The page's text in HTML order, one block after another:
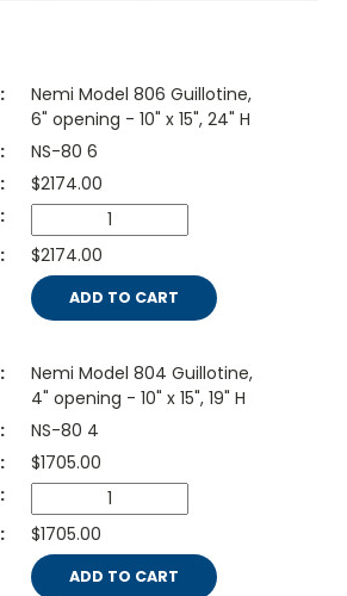
Nemi Model 806 Guillotine,
6" opening - 10" x 15", 24" H
NS-80 6
$2174.00
$2174.00
ADD TO CART
Nemi Model 804 Guillotine,
4" opening - 10" x 15", 19" H
NS-80 4
$1705.00
$1705.00
ADD TO CART